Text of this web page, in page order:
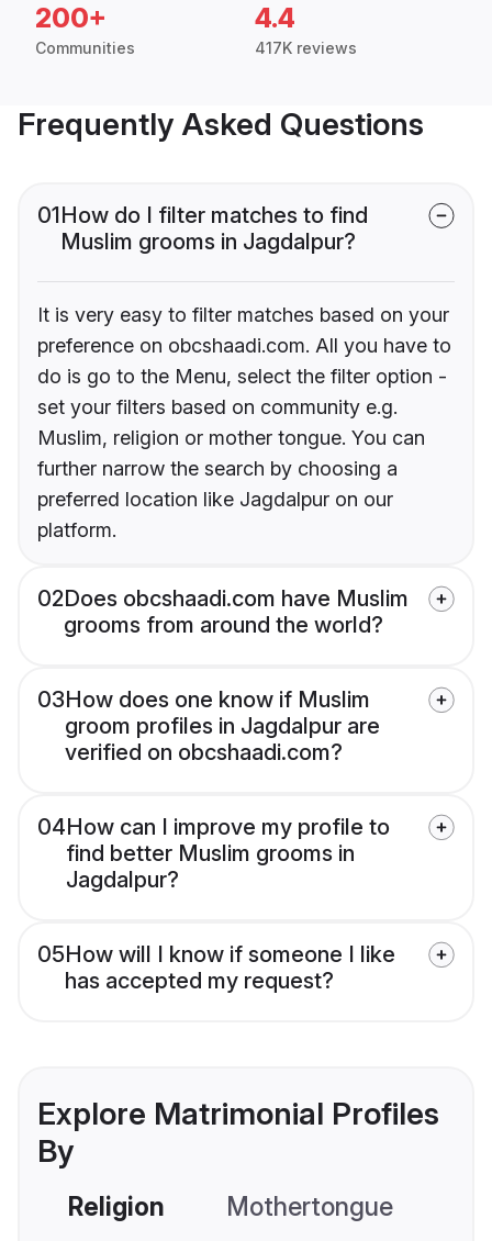
200+
Communities
4.4
417K reviews
Frequently Asked Questions
01How do I filter matches to find
Muslim grooms in Jagdalpur?
It is very easy to filter matches based on your
preference on obcshaadi.com. All you have to
do is go to the Menu, select the filter option -
set your filters based on community e.g.
Muslim, religion or mother tongue. You can
further narrow the search by choosing a
preferred location like Jagdalpur on our
platform.
02Does obcshaadi.com have Muslim
grooms from around the world?
03How does one know if Muslim
groom profiles in Jagdalpur are
verified on obcshaadi.com?
04How can I improve my profile to
find better Muslim grooms in
Jagdalpur?
05How will I know if someone I like
has accepted my request?
Explore Matrimonial Profiles
By
Religion Mothertongue